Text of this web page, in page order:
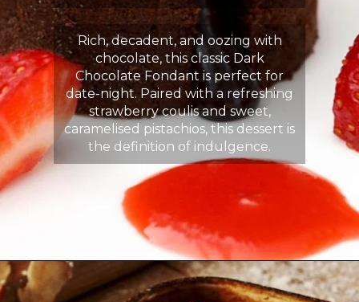
Rich, decadent, and oozing with
chocolate, this classic Dark
Chocolate Fondant is perfect for
date-night. Paired with a refreshing
strawberry coulis and sweet,
caramelised pistachios, this dessert is
the definition of indulgence.